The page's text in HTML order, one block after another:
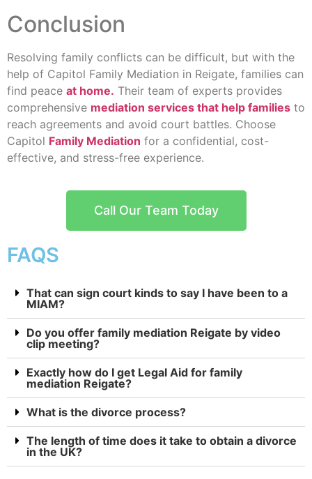
Conclusion
Resolving family conflicts can be difficult, but with the
help of Capitol Family Mediation in Reigate, families can
find peace at home. Their team of experts provides
comprehensive mediation services that help families to
reach agreements and avoid court battles. Choose
Capitol Family Mediation for a confidential, cost-
effective, and stress-free experience.
Call Our Team Today
FAQS
That can sign court kinds to say I have been to a
MIAM?
Do you offer family mediation Reigate by video
clip meeting?
Exactly how do I get Legal Aid for family
mediation Reigate?
What is the divorce process?
The length of time does it take to obtain a divorce
in the UK?